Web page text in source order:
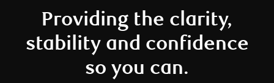
Providing the clarity,
stability and confidence
so you can.